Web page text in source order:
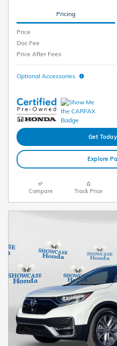
Pricing
Price
Doc Fee
Price After Fees
Optional Accessories
Get
Explore
Compare Track Price